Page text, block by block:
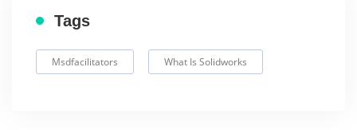
Tags
Msdfacilitators What Is Solidworks